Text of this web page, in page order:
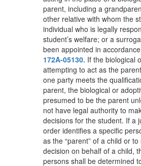
parent, including a
other relative with whom the
individual who is legally
student’s welfare; or a
been appointed in
172A-05130. If the biological
attempting to act as the
one party meets the
parent, the biological or
presumed to be the parent
not have legal authority to
decisions for the student. If a
order identifies a specific
as the “parent” of a child or
decision on behalf of a child,
persons shall be determined